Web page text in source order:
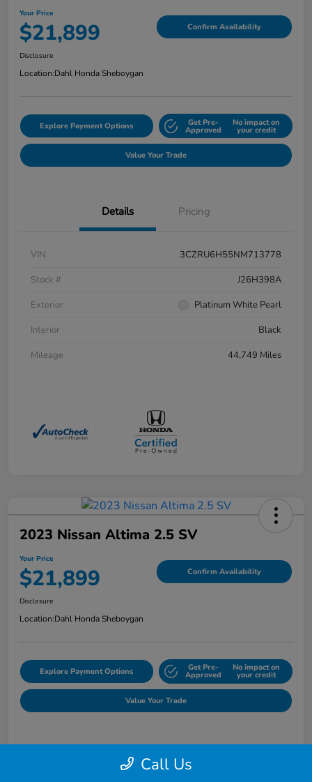
Your Price
$21,899 Confirm Availability
Disclosure
Location:Dahl Honda Sheboygan
Explore Payment Options Get Pre-
Approved
No impact on
your credit
Value Your Trade
Details Pricing
VIN
3CZRU6H55NM713778
Stock #
J26H398A
Exterior
Platinum White Pearl
Interior
Black
Mileage
44,749 Miles
2023 Nissan Altima 2.5 SV
Your Price
$21,899 Confirm Availability
Disclosure
Location:Dahl Honda Sheboygan
Explore Payment Options Get Pre-
Approved
No impact on
your credit
Value Your Trade
Details Pricing
Call Us